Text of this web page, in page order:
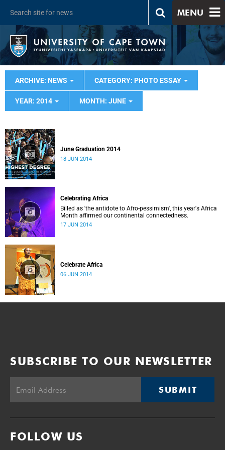
MENU
ARCHIVE: NEWS CATEGORY: PHOTO ESSAY
YEAR: 2014 MONTH: JUNE
June Graduation 2014
18 JUN 2014
Celebrating Africa
Billed as 'the antidote to Afro-pessimism', this year's Africa
Month affirmed our continental connectedness.
17 JUN 2014
Celebrate Africa
06 JUN 2014
SUBSCRIBE TO OUR NEWSLETTER
SUBMIT
FOLLOW US